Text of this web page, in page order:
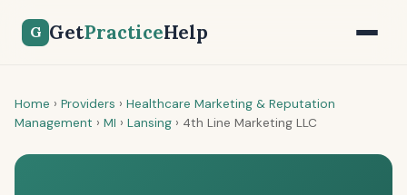
G GetPracticeHelp
Home › Providers › Healthcare Marketing & Reputation
Management › MI › Lansing › 4th Line Marketing LLC